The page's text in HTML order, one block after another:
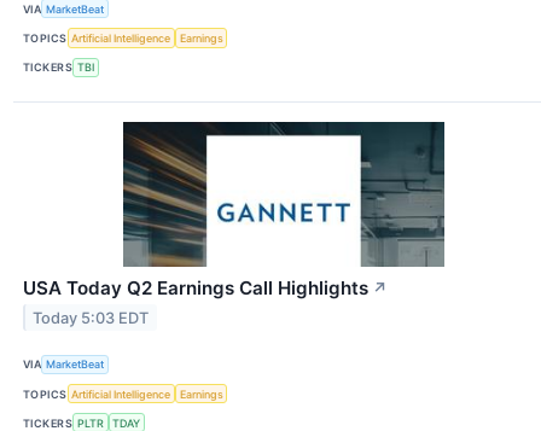
VIA MarketBeat
TOPICS Artificial Intelligence Earnings
TICKERS TBI
USA Today Q2 Earnings Call Highlights ↗
Today 5:03 EDT
VIA MarketBeat
TOPICS Artificial Intelligence Earnings
TICKERS PLTR TDAY